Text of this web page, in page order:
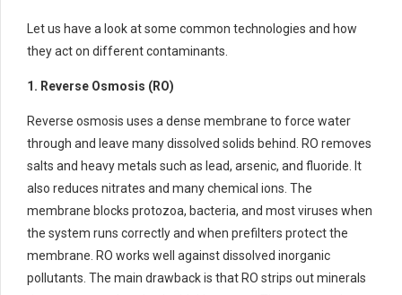
Let us have a look at some common technologies and how
they act on different contaminants.
1. Reverse Osmosis (RO)
Reverse osmosis uses a dense membrane to force water
through and leave many dissolved solids behind. RO removes
salts and heavy metals such as lead, arsenic, and fluoride. It
also reduces nitrates and many chemical ions. The
membrane blocks protozoa, bacteria, and most viruses when
the system runs correctly and when prefilters protect the
membrane. RO works well against dissolved inorganic
pollutants. The main drawback is that RO strips out minerals